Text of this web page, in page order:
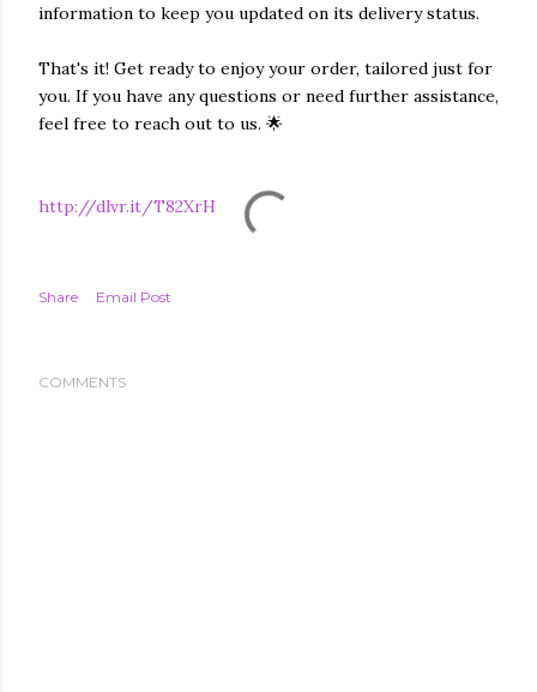
information to keep you updated on its delivery status.
That's it! Get ready to enjoy your order, tailored just for
you. If you have any questions or need further assistance,
feel free to reach out to us. 🌟
http://dlvr.it/T82XrH
Share Email Post
COMMENTS